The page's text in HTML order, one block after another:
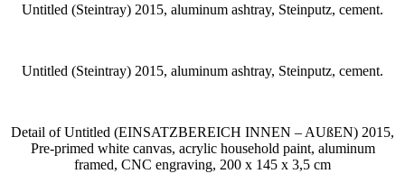
Untitled (Steintray) 2015, aluminum ashtray, Steinputz, cement.
Untitled (Steintray) 2015, aluminum ashtray, Steinputz, cement.
Detail of Untitled (EINSATZBEREICH INNEN – AUßEN) 2015,
Pre-primed white canvas, acrylic household paint, aluminum
framed, CNC engraving, 200 x 145 x 3,5 cm